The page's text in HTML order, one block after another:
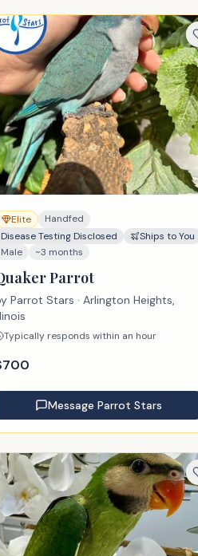
Elite
Handfed
Disease Testing Disclosed
Ships to You
Male
~3 months
Parrot
Parrot Stars · Arlington Heights,
Typically responds within an hour
700
Message Parrot Stars
breeders